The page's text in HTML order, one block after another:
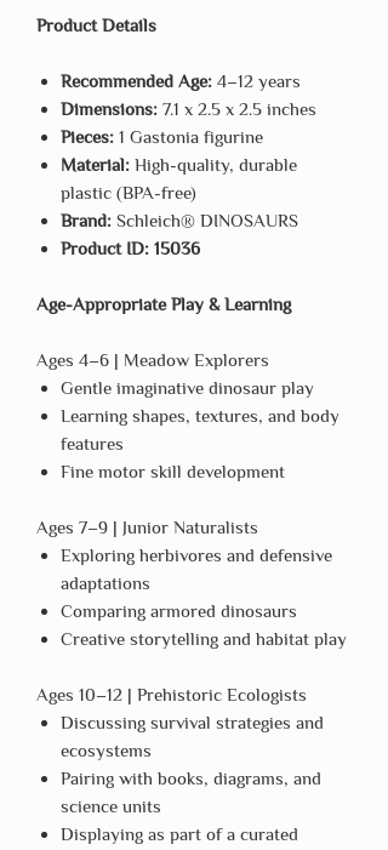
Product Details
Recommended Age: 4–12 years
Dimensions: 7.1 x 2.5 x 2.5 inches
Pieces: 1 Gastonia figurine
Material: High-quality, durable
plastic (BPA-free)
Brand: Schleich® DINOSAURS
Product ID: 15036
Age-Appropriate Play & Learning
Ages 4–6 | Meadow Explorers
Gentle imaginative dinosaur play
Learning shapes, textures, and body
features
Fine motor skill development
Ages 7–9 | Junior Naturalists
Exploring herbivores and defensive
adaptations
Comparing armored dinosaurs
Creative storytelling and habitat play
Ages 10–12 | Prehistoric Ecologists
Discussing survival strategies and
ecosystems
Pairing with books, diagrams, and
science units
Displaying as part of a curated